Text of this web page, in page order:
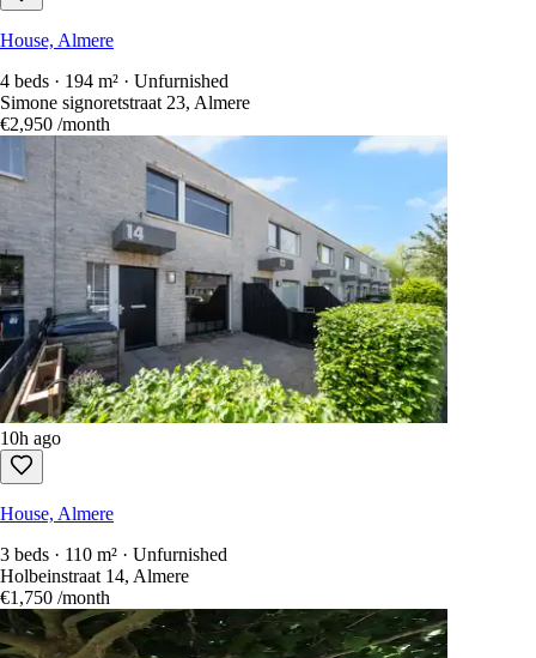
House, Almere
4 beds · 194 m² · Unfurnished
Simone signoretstraat 23, Almere
€2,950 /month
10h ago
House, Almere
3 beds · 110 m² · Unfurnished
Holbeinstraat 14, Almere
€1,750 /month